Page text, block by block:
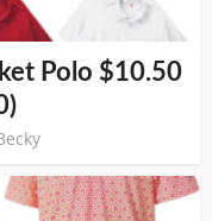
Polo $10.50